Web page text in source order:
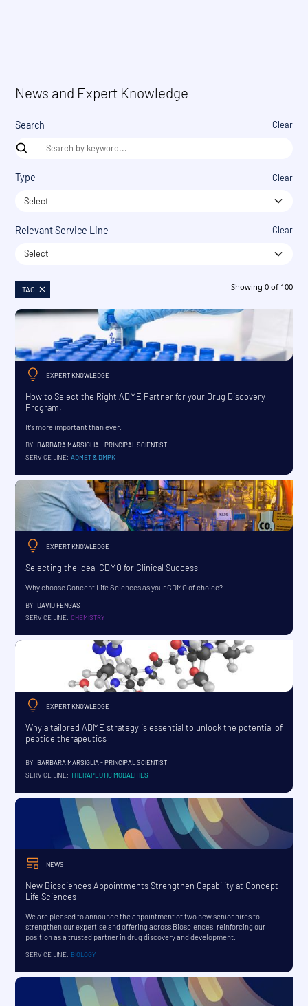
News and Expert Knowledge
Search Clear
Type Clear
Select
Relevant Service Line Clear
Select
TAG Showing 0of 100
EXPERT KNOWLEDGE
How to Select the Right ADME Partner for your Drug Discovery
Program.
It's more important than ever.
BY: BARBARA MARSIGLIA - PRINCIPAL SCIENTIST
SERVICE LINE: ADMET & DMPK
EXPERT KNOWLEDGE
Selecting the Ideal CDMO for Clinical Success
Why choose Concept Life Sciences as your CDMO of choice?
BY: DAVID FENGAS
SERVICE LINE: CHEMISTRY
EXPERT KNOWLEDGE
Why a tailored ADME strategy is essential to unlock the potential of
peptide therapeutics
BY: BARBARA MARSIGLIA - PRINCIPAL SCIENTIST
SERVICE LINE: THERAPEUTIC MODALITIES
NEWS
New Biosciences Appointments Strengthen Capability at Concept
Life Sciences
We are pleased to announce the appointment of two new senior hires to
strengthen our expertise and offering across Biosciences, reinforcing our
position as a trusted partner in drug discovery and development.
SERVICE LINE: BIOLOGY